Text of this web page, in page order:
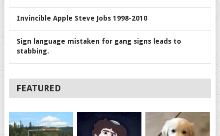
Invincible Apple Steve Jobs 1998-2010
Sign language mistaken for gang signs leads to
stabbing.
FEATURED